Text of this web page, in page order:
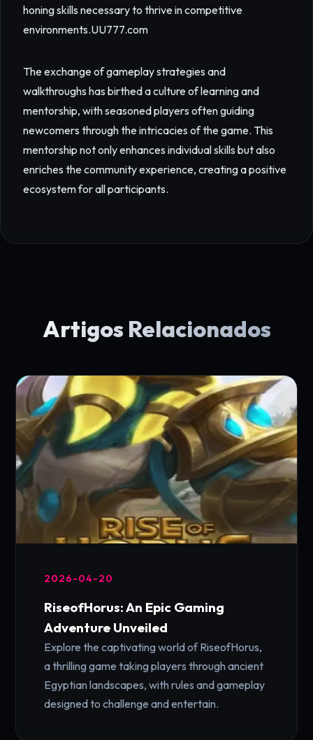
honing skills necessary to thrive in competitive
environments.UU777.com
The exchange of gameplay strategies and
walkthroughs has birthed a culture of learning and
mentorship, with seasoned players often guiding
newcomers through the intricacies of the game. This
mentorship not only enhances individual skills but also
enriches the community experience, creating a positive
ecosystem for all participants.
Artigos Relacionados
2026-04-20
RiseofHorus: An Epic Gaming
Adventure Unveiled
Explore the captivating world of RiseofHorus,
a thrilling game taking players through ancient
Egyptian landscapes, with rules and gameplay
designed to challenge and entertain.